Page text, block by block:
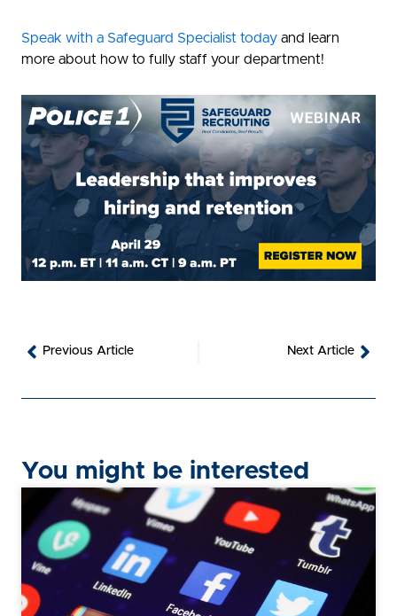
Speak with a Safeguard Specialist today and learn
more about how to fully staff your department!
Previous Article Next Article
You might be interested